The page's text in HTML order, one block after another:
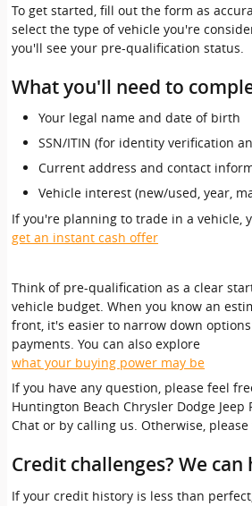
To get started, fill out the form as
select the type of vehicle you're
you'll see your pre-qualification status.
What you'll need to
Your legal name and date of birth
SSN/ITIN (for identity verification
Current address and contact
Vehicle interest (new/used, year,
If you're planning to trade in a vehicle,
get an instant cash offer
Think of pre-qualification as a clear
vehicle budget. When you know an
front, it's easier to narrow down
payments. You can also explore
what your buying power may be
If you have any question, please feel
Huntington Beach Chrysler Dodge Jeep
Chat or by calling us. Otherwise,
Credit challenges? We can
If your credit history is less than